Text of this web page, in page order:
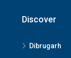
Discover
Dibrugarh